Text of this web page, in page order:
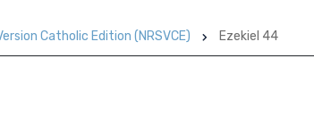
Catholic Edition (NRSVCE) Ezekiel 44